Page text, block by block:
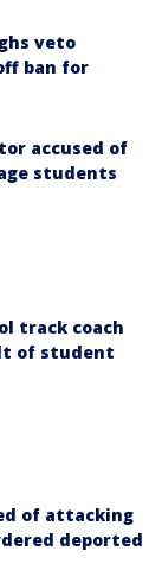
veto
ban for
accused of
students
track coach
of student
of attacking
deported